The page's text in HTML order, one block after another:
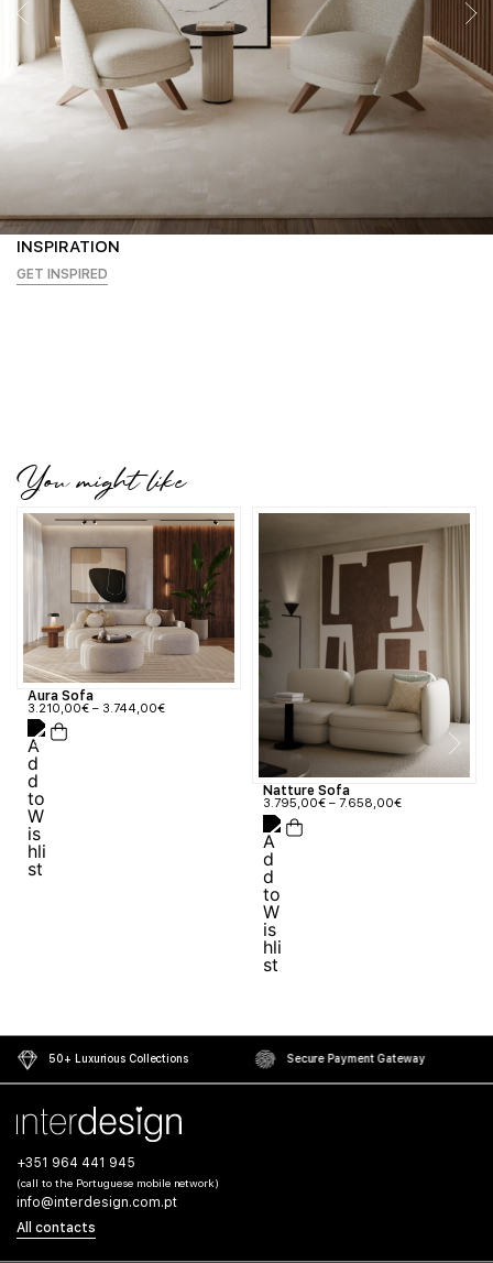
INSPIRATION
GET INSPIRED
You might like
Aura Sofa
3.210,00€ – 3.744,00€
Natture Sofa
3.795,00€ – 7.658,00€
50+ Luxurious Collections Secure Payment Gateway
+351 964 441 945
(call to the Portuguese mobile network)
info@interdesign.com.pt
All contacts